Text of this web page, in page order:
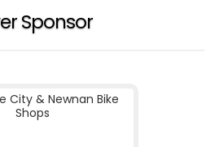
Sponsor
City & Newnan Bike
Shops